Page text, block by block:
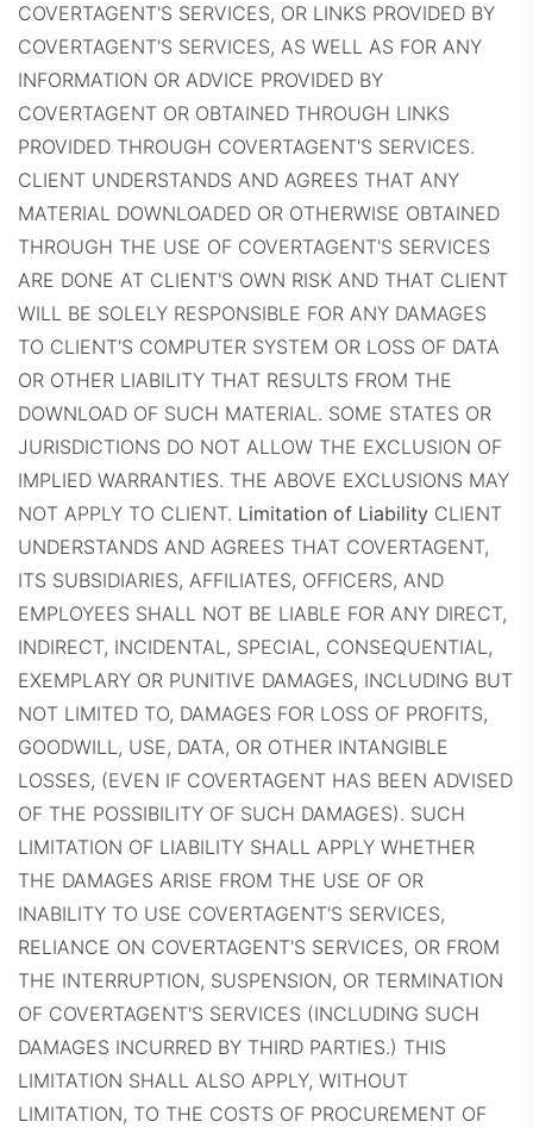
COVERTAGENT'S SERVICES, OR LINKS PROVIDED BY
COVERTAGENT'S SERVICES, AS WELL AS FOR ANY
INFORMATION OR ADVICE PROVIDED BY
COVERTAGENT OR OBTAINED THROUGH LINKS
PROVIDED THROUGH COVERTAGENT'S SERVICES.
CLIENT UNDERSTANDS AND AGREES THAT ANY
MATERIAL DOWNLOADED OR OTHERWISE OBTAINED
THROUGH THE USE OF COVERTAGENT'S SERVICES
ARE DONE AT CLIENT'S OWN RISK AND THAT CLIENT
WILL BE SOLELY RESPONSIBLE FOR ANY DAMAGES
TO CLIENT'S COMPUTER SYSTEM OR LOSS OF DATA
OR OTHER LIABILITY THAT RESULTS FROM THE
DOWNLOAD OF SUCH MATERIAL. SOME STATES OR
JURISDICTIONS DO NOT ALLOW THE EXCLUSION OF
IMPLIED WARRANTIES. THE ABOVE EXCLUSIONS MAY
NOT APPLY TO CLIENT. Limitation of Liability CLIENT
UNDERSTANDS AND AGREES THAT COVERTAGENT,
ITS SUBSIDIARIES, AFFILIATES, OFFICERS, AND
EMPLOYEES SHALL NOT BE LIABLE FOR ANY DIRECT,
INDIRECT, INCIDENTAL, SPECIAL, CONSEQUENTIAL,
EXEMPLARY OR PUNITIVE DAMAGES, INCLUDING BUT
NOT LIMITED TO, DAMAGES FOR LOSS OF PROFITS,
GOODWILL, USE, DATA, OR OTHER INTANGIBLE
LOSSES, (EVEN IF COVERTAGENT HAS BEEN ADVISED
OF THE POSSIBILITY OF SUCH DAMAGES). SUCH
LIMITATION OF LIABILITY SHALL APPLY WHETHER
THE DAMAGES ARISE FROM THE USE OF OR
INABILITY TO USE COVERTAGENT'S SERVICES,
RELIANCE ON COVERTAGENT'S SERVICES, OR FROM
THE INTERRUPTION, SUSPENSION, OR TERMINATION
OF COVERTAGENT'S SERVICES (INCLUDING SUCH
DAMAGES INCURRED BY THIRD PARTIES.) THIS
LIMITATION SHALL ALSO APPLY, WITHOUT
LIMITATION, TO THE COSTS OF PROCUREMENT OF